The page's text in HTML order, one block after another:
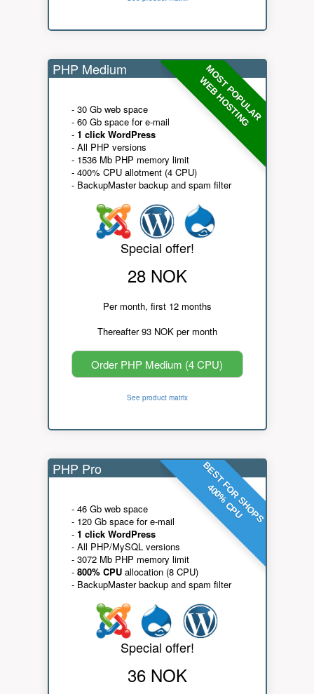
MOST POPULAR
WEB HOSTING
PHP Medium
- 30 Gb web space
- 60 Gb space for e-mail
- 1 click WordPress
- All PHP versions
- 1536 Mb PHP memory limit
- 400% CPU allotment (4 CPU)
- BackupMaster backup and spam filter
Special offer!
28 NOK
Per month, first 12 months
Thereafter 93 NOK per month
Order PHP Medium (4 CPU)
See product matrix
BEST FOR SHOPS
400% CPU
PHP Pro
- 46 Gb web space
- 120 Gb space for e-mail
- 1 click WordPress
- All PHP/MySQL versions
- 3072 Mb PHP memory limit
- 800% CPUallocation (8 CPU)
- BackupMaster backup and spam filter
Special offer!
36 NOK